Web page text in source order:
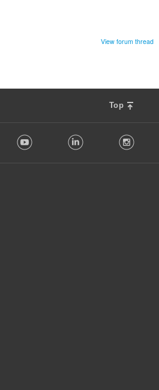
View forum thread
Top
Youtube LinkedIn